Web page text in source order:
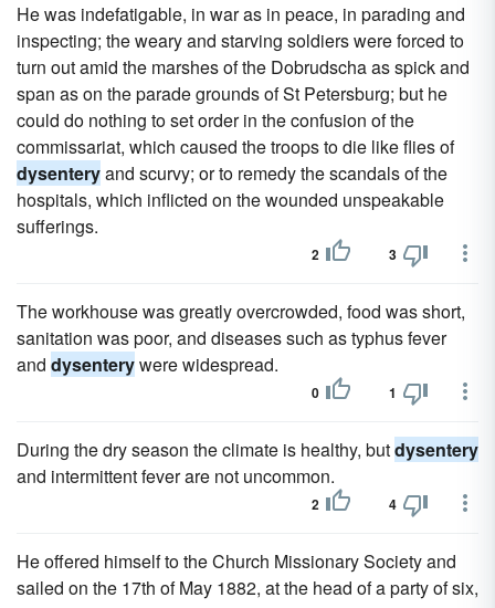
He was indefatigable, in war as in peace, in parading and
inspecting; the weary and starving soldiers were forced to
turn out amid the marshes of the Dobrudscha as spick and
span as on the parade grounds of St Petersburg; but he
could do nothing to set order in the confusion of the
commissariat, which caused the troops to die like flies of
dysenteryand scurvy; or to remedy the scandals of the
hospitals, which inflicted on the wounded unspeakable
sufferings.
2 3
The workhouse was greatly overcrowded, food was short,
sanitation was poor, and diseases such as typhus fever
and dysenterywere widespread.
0 1
During the dry season the climate is healthy, butdysentery
and intermittent fever are not uncommon.
2 4
He offered himself to the Church Missionary Society and
sailed on the 17th of May 1882, at the head of a party of six,